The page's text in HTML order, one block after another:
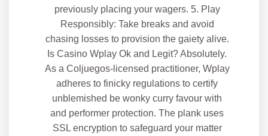
previously placing your wagers. 5. Play
Responsibly: Take breaks and avoid
chasing losses to provision the gaiety alive.
Is Casino Wplay Ok and Legit? Absolutely.
As a Coljuegos-licensed practitioner, Wplay
adheres to finicky regulations to certify
unblemished be wonky curry favour with
and performer protection. The plank uses
SSL encryption to safeguard your matter